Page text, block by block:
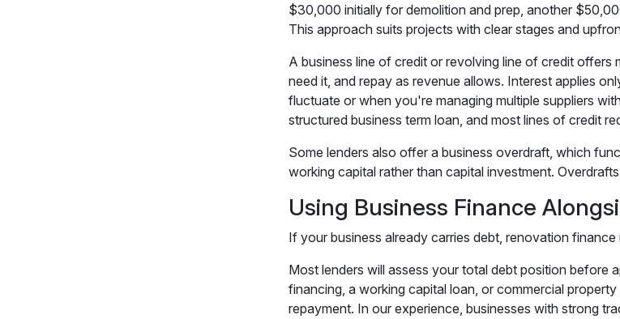
$30,000 initially for demolition and prep, another
This approach suits projects with clear stages and
A business line of credit or revolving line of credit
need it, and repay as revenue allows. Interest applies
fluctuate or when you're managing multiple suppliers
structured business term loan, and most lines of credit
Some lenders also offer a business overdraft, which
working capital rather than capital investment.
Using Business Finance
If your business already carries debt, renovation
Most lenders will assess your total debt position before
financing, a working capital loan, or commercial
repayment. In our experience, businesses with strong